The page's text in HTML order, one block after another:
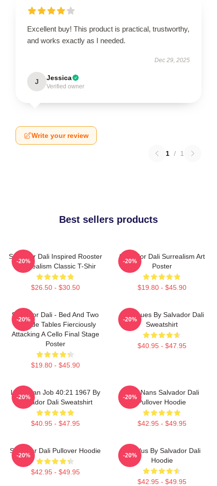
Excellent buy! This product is practical, trustworthy,
and works exactly as I needed.
Dec 29, 2025
J Jessica
Verified owner
Write your review
1 / 1
Best sellers products
Salvador Dali Inspired Rooster
- Surrealism Classic T-Shir
$26.50 - $30.50
-20%
Salvador Dali Surrealism Art
Poster
$19.80 - $45.90
-20%
Salvador Dali - Bed And Two
Bedside Tables Fierciously
Attacking A Cello Final Stage
Poster
$19.80 - $45.90
-20%
Cadaques By Salvador Dali
Sweatshirt
$40.95 - $47.95
-20%
Leviathan Job 40:21 1967 By
Salvador Dali Sweatshirt
$40.95 - $47.95
-20%
Cala Nans Salvador Dali
Pullover Hoodie
$42.95 - $49.95
-20%
Salvador Dali Pullover Hoodie
$42.95 - $49.95
-20%
Angelus By Salvador Dali
Hoodie
$42.95 - $49.95
-20%